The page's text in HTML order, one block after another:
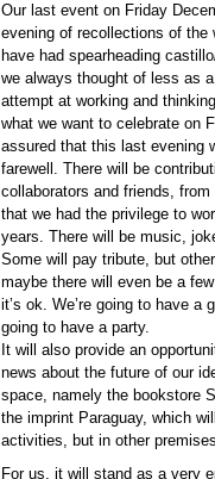
Our last event on Friday
evening of recollections of the
have had spearheading
we always thought of less as
attempt at working and
what we want to celebrate on
assured that this last evening
farewell. There will be
collaborators and friends,
that we had the privilege to
years. There will be music,
Some will pay tribute, but
maybe there will even be a
it’s ok. We’re going to have a
going to have a party.
It will also provide an
news about the future of our
space, namely the bookstore
the imprint Paraguay, which
activities, but in other
For us, it will stand as a very